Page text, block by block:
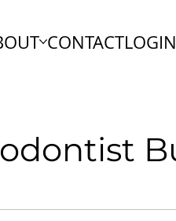
CONTACTLOGIN